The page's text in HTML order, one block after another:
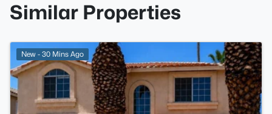
Similar Properties
New - 30 Mins Ago